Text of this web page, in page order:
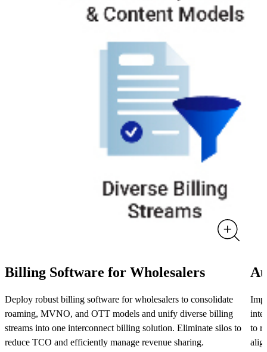
Billing Software for Wholesalers
Deploy robust billing software for wholesalers to consolidate
roaming, MVNO, and OTT models and unify diverse billing
streams into one interconnect billing solution. Eliminate silos to
reduce TCO and efficiently manage revenue sharing.
to